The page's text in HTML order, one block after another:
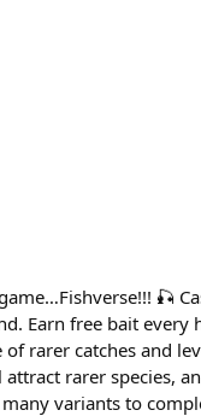
🎣
Earn free bait every
rarer catches and
rarer species,
variants to